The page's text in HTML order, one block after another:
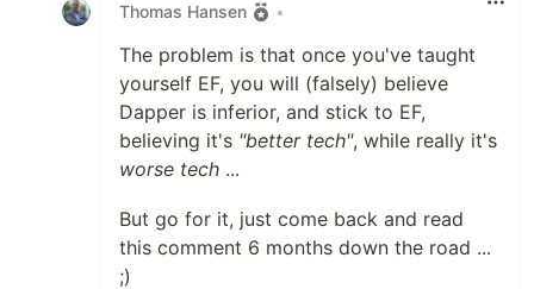
Thomas Hansen •
The problem is that once you've taught
yourself EF, you will (falsely) believe
Dapper is inferior, and stick to EF,
believing it's "better tech", while really it's
worse tech ...
But go for it, just come back and read
this comment 6 months down the road ...
;)